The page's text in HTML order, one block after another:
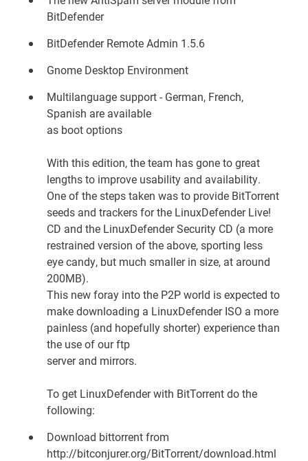
BitDefender
BitDefender Remote Admin 1.5.6
Gnome Desktop Environment
Multilanguage support - German, French,
Spanish are available
as boot options
With this edition, the team has gone to great
lengths to improve usability and availability.
One of the steps taken was to provide BitTorrent
seeds and trackers for the LinuxDefender Live!
CD and the LinuxDefender Security CD (a more
restrained version of the above, sporting less
eye candy, but much smaller in size, at around
200MB).
This new foray into the P2P world is expected to
make downloading a LinuxDefender ISO a more
painless (and hopefully shorter) experience than
the use of ourftp
serverand mirrors.
To get LinuxDefender with BitTorrent do the
following:
Download bittorrent from
http://bitconjurer.org/BitTorrent/download.html